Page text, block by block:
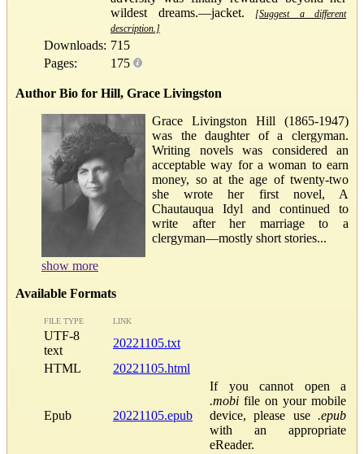
wildest dreams.—jacket.
[Suggest a different
description.]
Downloads: 715
Pages:
175
Author Bio for Hill, Grace Livingston
Grace Livingston Hill (1865-1947)
was the daughter of a clergyman.
Writing novels was considered an
acceptable way for a woman to earn
money, so at the age of twenty-two
she wrote her first novel, A
Chautauqua Idyl and continued to
write after her marriage to a
clergyman—mostly short stories...
show more
Available Formats
FILE TYPE LINK
UTF-8
text
20221105.txt
HTML
20221105.html
Epub 20221105.epub
If you cannot open a
.mobi file on your mobile
device, please use .epub
with an appropriate
eReader.